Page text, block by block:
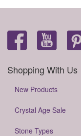
Shopping With Us
New Products
Crystal Age Sale
Stone Types